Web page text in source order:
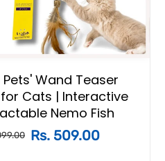
Wand Teaser
Cats | Interactive
Nemo Fish
Rs. 509.00